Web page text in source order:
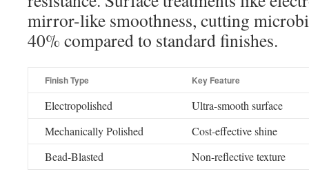
mirror-like smoothness, cutting
40% compared to standard finishes.
Finish Type Key Feature
Electropolished
Ultra-smooth surface
Mechanically Polished
Cost-effective shine
Bead-Blasted
Non-reflective texture